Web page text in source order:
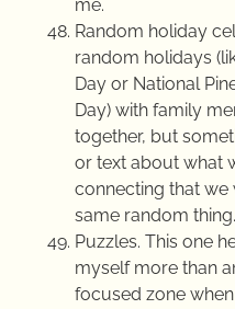
me.
Random holiday
random holidays
Day or National
Day) with family
together, but
or text about what
connecting that
same random thing.
Puzzles. This one
myself more than
focused zone